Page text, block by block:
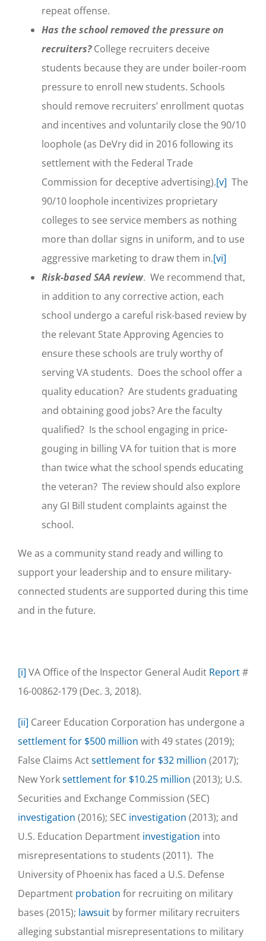
repeat offense.
Has the school removed the pressure on
recruiters?College recruiters deceive
students because they are under boiler-room
pressure to enroll new students. Schools
should remove recruiters’ enrollment quotas
and incentives and voluntarily close the 90/10
loophole (as DeVry did in 2016 following its
settlement with the Federal Trade
Commission for deceptive advertising).[v] The
90/10 loophole incentivizes proprietary
colleges to see service members as nothing
more than dollar signs in uniform, and to use
aggressive marketing to draw them in.[vi]
Risk-based SAA review. We recommend that,
in addition to any corrective action, each
school undergo a careful risk-based review by
the relevant State Approving Agencies to
ensure these schools are truly worthy of
serving VA students. Does the school offer a
quality education? Are students graduating
and obtaining good jobs? Are the faculty
qualified? Is the school engaging in price-
gouging in billing VA for tuition that is more
than twice what the school spends educating
the veteran? The review should also explore
any GI Bill student complaints against the
school.
We as a community stand ready and willing to
support your leadership and to ensure military-
connected students are supported during this time
and in the future.
[i] VA Office of the Inspector General Audit Report#
16-00862-179 (Dec. 3, 2018).
[ii] Career Education Corporation has undergone a
settlement for $500 million with 49 states (2019);
False Claims Actsettlement for $32 million (2017);
New Yorksettlement for $10.25 million (2013); U.S.
Securities and Exchange Commission (SEC)
investigation (2016); SEC investigation (2013); and
U.S. Education Department investigation into
misrepresentations to students (2011). The
University of Phoenix has faced a U.S. Defense
Department probation for recruiting on military
bases (2015); lawsuit by former military recruiters
alleging substantial misrepresentations to military